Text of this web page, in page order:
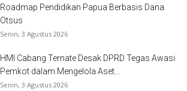
Roadmap Pendidikan Papua Berbasis Dana
Otsus
Senin, 3 Agustus 2026
HMI Cabang Ternate Desak DPRD Tegas Awasi
Pemkot dalam Mengelola Aset...
Senin, 3 Agustus 2026